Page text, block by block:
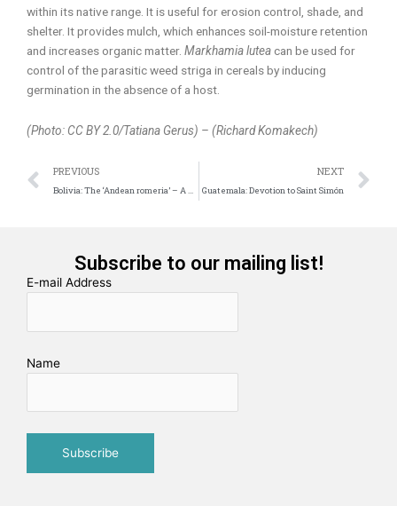
within its native range. It is useful for erosion control, shade, and
shelter. It provides mulch, which enhances soil-moisture retention
and increases organic matter. Markhamia luteacan be used for
control of the parasitic weed striga in cereals by inducing
germination in the absence of a host.
(Photo: CC BY 2.0/Tatiana Gerus) – (Richard Komakech)
Prev
PREVIOUS
Bolivia: The ‘Andean romeria’ – A Festive Path among Songs and Prayers
NEXT
Guatemala: Devotion to Saint Simón
Subscribe to our mailing list!
E-mail Address
Name